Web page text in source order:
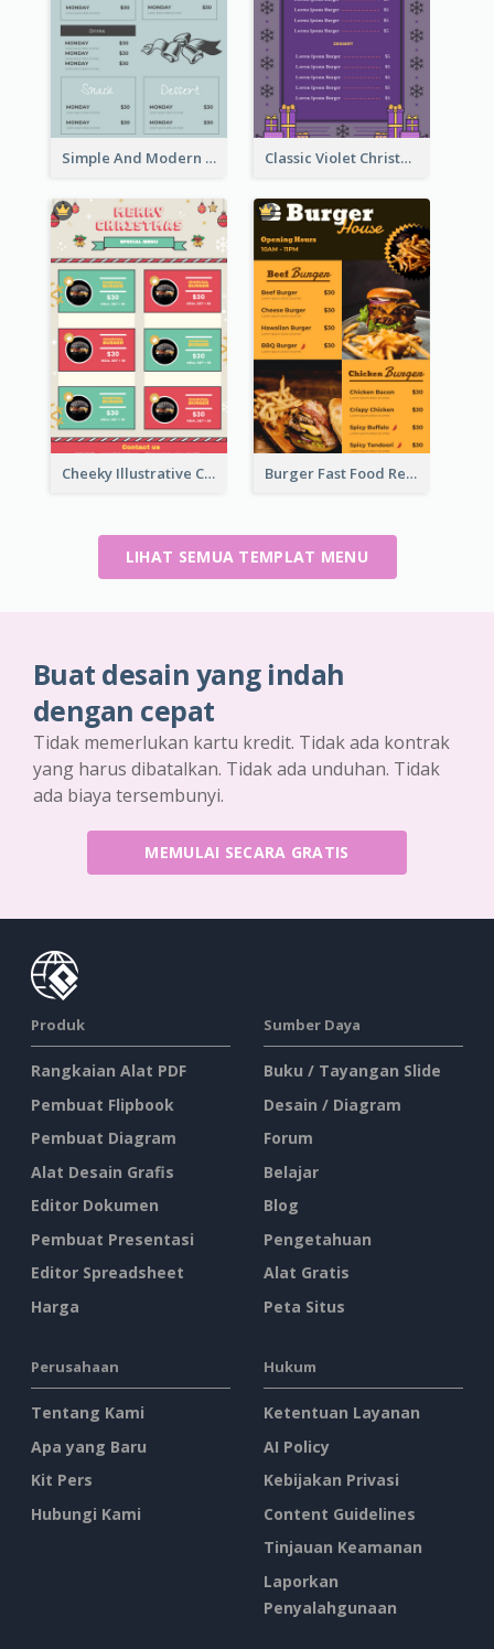
Simple And Modern Christmas Menu Design Template Classic Violet Christmas Decor Menu Design Idea
Cheeky Illustrative Christmas Celebration Menu Design Burger Fast Food Restaurant Menu Design
LIHAT SEMUA TEMPLAT MENU
Buat desain yang indah
dengan cepat
Tidak memerlukan kartu kredit. Tidak ada kontrak
yang harus dibatalkan. Tidak ada unduhan. Tidak
ada biaya tersembunyi.
MEMULAI SECARA GRATIS
Produk
Rangkaian Alat PDF
Pembuat Flipbook
Pembuat Diagram
Alat Desain Grafis
Editor Dokumen
Pembuat Presentasi
Editor Spreadsheet
Harga
Sumber Daya
Buku / Tayangan Slide
Desain / Diagram
Forum
Belajar
Blog
Pengetahuan
Alat Gratis
Peta Situs
Perusahaan
Tentang Kami
Apa yang Baru
Kit Pers
Hubungi Kami
Hukum
Ketentuan Layanan
AI Policy
Kebijakan Privasi
Content Guidelines
Tinjauan Keamanan
Laporkan
Penyalahgunaan